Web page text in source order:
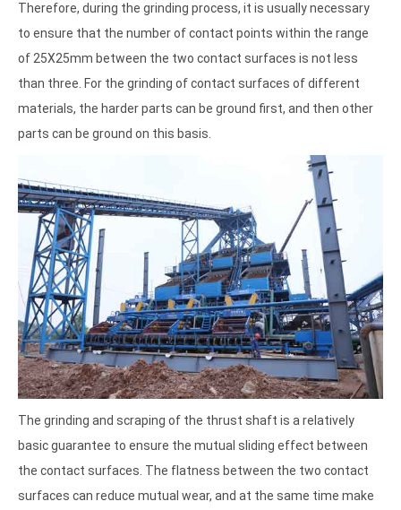
Therefore, during the grinding process, it is usually necessary
to ensure that the number of contact points within the range
of 25X25mm between the two contact surfaces is not less
than three. For the grinding of contact surfaces of different
materials, the harder parts can be ground first, and then other
parts can be ground on this basis.
The grinding and scraping of the thrust shaft is a relatively
basic guarantee to ensure the mutual sliding effect between
the contact surfaces. The flatness between the two contact
surfaces can reduce mutual wear, and at the same time make